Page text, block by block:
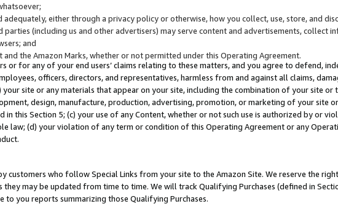
adequately, either through a privacy policy or otherwise, how you collect, use, store, and
(including us and other advertisers) may serve content and advertisements, collect
and
the Amazon Marks, whether or not permitted under this Operating Agreement.
or for any of your end users’ claims relating to these matters, and you agree to defend,
officers, directors, and representatives, harmless from and against all claims,
your site or any materials that appear on your site, including the combination of your site
design, manufacture, production, advertising, promotion, or marketing of your site
this Section 5; (c) your use of any Content, whether or not such use is authorized by or
law; (d) your violation of any term or condition of this Operating Agreement or any
customers who follow Special Links from your site to the Amazon Site. We reserve the
they may be updated from time to time. We will track Qualifying Purchases (defined in
to you reports summarizing those Qualifying Purchases.